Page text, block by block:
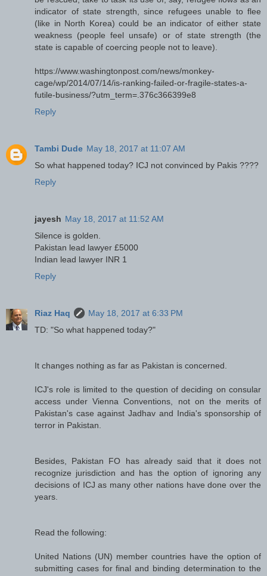
indicator of state strength, since refugees unable to flee
(like in North Korea) could be an indicator of either state
weakness (people feel unsafe) or of state strength (the
state is capable of coercing people not to leave).
https://www.washingtonpost.com/news/monkey-
cage/wp/2014/07/14/is-ranking-failed-or-fragile-states-a-
futile-business/?utm_term=.376c366399e8
Reply
Tambi Dude May 18, 2017 at 11:07 AM
So what happened today? ICJ not convinced by Pakis ????
Reply
jayesh May 18, 2017 at 11:52 AM
Silence is golden.
Pakistan lead lawyer £5000
Indian lead lawyer INR 1
Reply
Riaz Haq
May 18, 2017 at 6:33 PM
TD: "So what happened today?"
It changes nothing as far as Pakistan is concerned.
ICJ's role is limited to the question of deciding on consular
access under Vienna Conventions, not on the merits of
Pakistan's case against Jadhav and India's sponsorship of
terror in Pakistan.
Besides, Pakistan FO has already said that it does not
recognize jurisdiction and has the option of ignoring any
decisions of ICJ as many other nations have done over the
years.
Read the following:
United Nations (UN) member countries have the option of
submitting cases for final and binding determination to the